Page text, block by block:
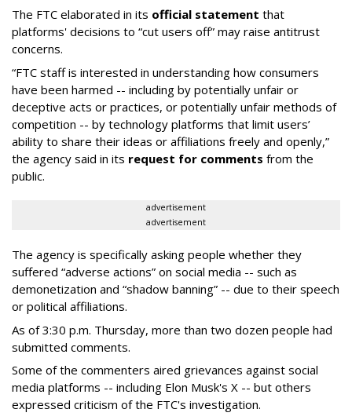
The FTC elaborated in its official statement that
platforms' decisions to “cut users off” may raise antitrust
concerns.
“FTC staff is interested in understanding how consumers
have been harmed -- including by potentially unfair or
deceptive acts or practices, or potentially unfair methods of
competition -- by technology platforms that limit users’
ability to share their ideas or affiliations freely and openly,”
the agency said in its request for comments from the
public.
advertisement
advertisement
The agency is specifically asking people whether they
suffered “adverse actions” on social media -- such as
demonetization and “shadow banning” -- due to their speech
or political affiliations.
As of 3:30 p.m. Thursday, more than two dozen people had
submitted comments.
Some of the commenters aired grievances against social
media platforms -- including Elon Musk's X -- but others
expressed criticism of the FTC's investigation.